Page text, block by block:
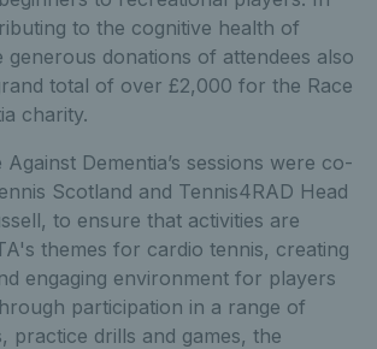
to the cognitive health of
generous donations of attendees also
total of over £2,000 for the Race
charity.
Dementia’s sessions were co-
Scotland and Tennis4RAD Head
to ensure that activities are
themes for cardio tennis, creating
engaging environment for players
participation in a range of
practice drills and games, the